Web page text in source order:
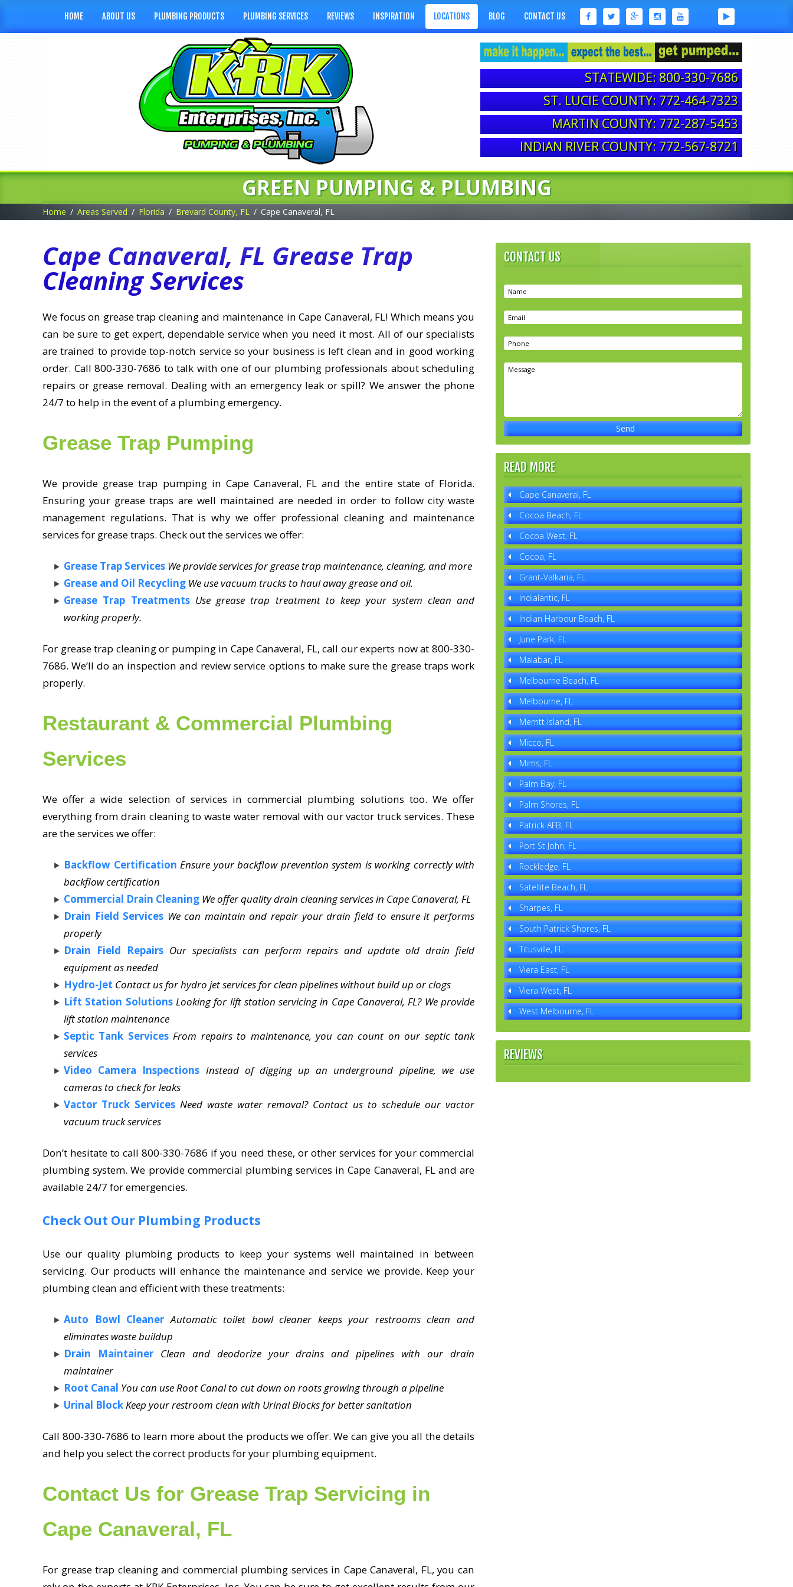
HOME ABOUT US PLUMBING PRODUCTS PLUMBING SERVICES REVIEWS INSPIRATION LOCATIONS BLOG CONTACT US
STATEWIDE: 800-330-7686
ST. LUCIE COUNTY: 772-464-7323
MARTIN COUNTY: 772-287-5453
INDIAN RIVER COUNTY: 772-567-8721
GREEN PUMPING & PLUMBING
Home Areas Served Florida Brevard County, FL Cape Canaveral, FL
Cape Canaveral, FL Grease Trap
Cleaning Services
We focus on grease trap cleaning and maintenance in Cape Canaveral, FL! Which means you
can be sure to get expert, dependable service when you need it most. All of our specialists
are trained to provide top-notch service so your business is left clean and in good working
order. Call 800-330-7686 to talk with one of our plumbing professionals about scheduling
repairs or grease removal. Dealing with an emergency leak or spill? We answer the phone
24/7 to help in the event of a plumbing emergency.
Grease Trap Pumping
We provide grease trap pumping in Cape Canaveral, FL and the entire state of Florida.
Ensuring your grease traps are well maintained are needed in order to follow city waste
management regulations. That is why we offer professional cleaning and maintenance
services for grease traps. Check out the services we offer:
Grease Trap Services We provide services for grease trap maintenance, cleaning, and more
Grease and Oil Recycling We use vacuum trucks to haul away grease and oil.
Grease Trap Treatments Use grease trap treatment to keep your system clean and
working properly.
For grease trap cleaning or pumping in Cape Canaveral, FL, call our experts now at 800-330-
7686. We’ll do an inspection and review service options to make sure the grease traps work
properly.
Restaurant & Commercial Plumbing
Services
We offer a wide selection of services in commercial plumbing solutions too. We offer
everything from drain cleaning to waste water removal with our vactor truck services. These
are the services we offer:
Backflow Certification Ensure your backflow prevention system is working correctly with
backflow certification
Commercial Drain Cleaning We offer quality drain cleaning services in Cape Canaveral, FL
Drain Field Services We can maintain and repair your drain field to ensure it performs
properly
Drain Field Repairs Our specialists can perform repairs and update old drain field
equipment as needed
Hydro-Jet Contact us for hydro jet services for clean pipelines without build up or clogs
Lift Station Solutions Looking for lift station servicing in Cape Canaveral, FL? We provide
lift station maintenance
Septic Tank Services From repairs to maintenance, you can count on our septic tank
services
Video Camera Inspections Instead of digging up an underground pipeline, we use
cameras to check for leaks
Vactor Truck Services Need waste water removal? Contact us to schedule our vactor
vacuum truck services
Don’t hesitate to call 800-330-7686 if you need these, or other services for your commercial
plumbing system. We provide commercial plumbing services in Cape Canaveral, FL and are
available 24/7 for emergencies.
Check Out Our Plumbing Products
Use our quality plumbing products to keep your systems well maintained in between
servicing. Our products will enhance the maintenance and service we provide. Keep your
plumbing clean and efficient with these treatments:
Auto Bowl Cleaner Automatic toilet bowl cleaner keeps your restrooms clean and
eliminates waste buildup
Drain Maintainer Clean and deodorize your drains and pipelines with our drain
maintainer
Root Canal You can use Root Canal to cut down on roots growing through a pipeline
Urinal BlockKeep your restroom clean with Urinal Blocks for better sanitation
Call 800-330-7686 to learn more about the products we offer. We can give you all the details
and help you select the correct products for your plumbing equipment.
Contact Us for Grease Trap Servicing in
Cape Canaveral, FL
For grease trap cleaning and commercial plumbing services in Cape Canaveral, FL, you can
CONTACT US
READ MORE
Cape Canaveral, FL
Cocoa Beach, FL
Cocoa West, FL
Cocoa, FL
Grant-Valkaria, FL
Indialantic, FL
Indian Harbour Beach, FL
June Park, FL
Malabar, FL
Melbourne Beach, FL
Melbourne, FL
Merritt Island, FL
Micco, FL
Mims, FL
Palm Bay, FL
Palm Shores, FL
Patrick AFB, FL
Port St John, FL
Rockledge, FL
Satellite Beach, FL
Sharpes, FL
South Patrick Shores, FL
Titusville, FL
Viera East, FL
Viera West, FL
West Melbourne, FL
REVIEWS